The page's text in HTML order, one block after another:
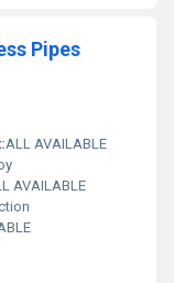
Pipes
ALL AVAILABLE
AVAILABLE